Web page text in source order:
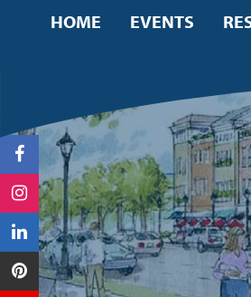
HOME EVENTS